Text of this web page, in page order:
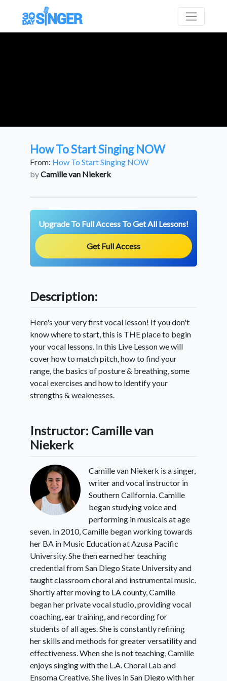
How To Start Singing NOW
From: How To Start Singing NOW
byCamille van Niekerk
Upgrade To Full Access To Get All Lessons!
Get Full Access
Description:
Here's your very first vocal lesson! If you don't
know where to start, this is THE place to begin
your vocal lessons. In this Live Lesson we will
cover how to match pitch, how to find your
range, the basics of posture & breathing, some
vocal exercises and how to identify your
strengths & weaknesses.
Instructor: Camille van
Niekerk
Camille van Niekerk is a singer,
writer and vocal instructor in
Southern California. Camille
began studying voice and
performing in musicals at age
seven. In 2010, Camille began working towards
her BA in Music Education at Azusa Pacific
University. She then earned her teaching
credential from San Diego State University and
taught classroom choral and instrumental music.
Shortly after moving to LA county, Camille
began her private vocal studio, providing vocal
coaching, ear training, and recording for
students of all ages. She is constantly refining
her skills and methods for greater versatility and
effectiveness. When she is not teaching, Camille
enjoys singing with the L.A. Choral Lab and
Ensoma Creative. She lives in San Diego with her